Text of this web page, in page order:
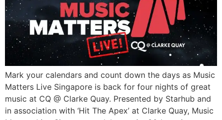
Mark your calendars and count down the days as Music
Matters Live Singapore is back for four nights of great
music at CQ @ Clarke Quay. Presented by Starhub and
in association with ‘Hit The Apex’ at Clarke Quay, Music